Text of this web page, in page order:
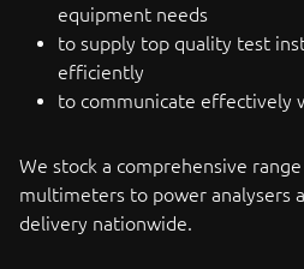
equipment needs
to supply top quality test
efficiently
to communicate effectively
We stock a comprehensive
multimeters to power analysers
delivery nationwide.